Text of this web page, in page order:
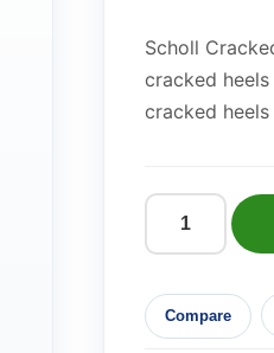
Scholl
cracked
cracked
SCHOLL
HEEL
REPAIR
Compare